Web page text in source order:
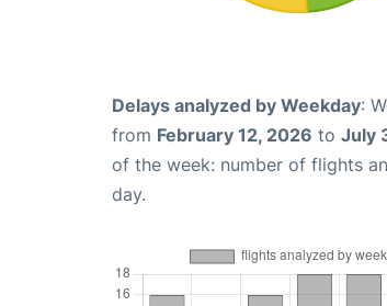
Delays analyzed by Weekday:
from February 12, 2026 to July
of the week: number of flights
day.